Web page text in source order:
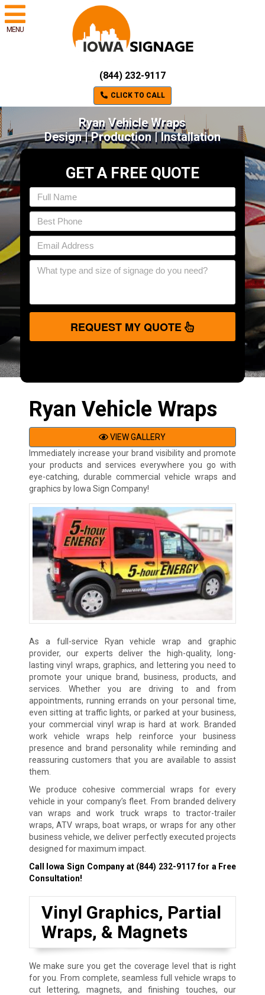
MENU
(844) 232-9117
CLICK TO CALL
Ryan Vehicle Wraps
Design | Production | Installation
GET A FREE QUOTE
REQUEST MY QUOTE
Ryan Vehicle Wraps
VIEW GALLERY
Immediately increase your brand visibility and promote
your products and services everywhere you go with
eye-catching, durable commercial vehicle wraps and
graphics by Iowa Sign Company!
As a full-service Ryan vehicle wrap and graphic
provider, our experts deliver the high-quality, long-
lasting vinyl wraps, graphics, and lettering you need to
promote your unique brand, business, products, and
services. Whether you are driving to and from
appointments, running errands on your personal time,
even sitting at traffic lights, or parked at your business,
your commercial vinyl wrap is hard at work. Branded
work vehicle wraps help reinforce your business
presence and brand personality while reminding and
reassuring customers that you are available to assist
them.
We produce cohesive commercial wraps for every
vehicle in your company’s fleet. From branded delivery
van wraps and work truck wraps to tractor-trailer
wraps, ATV wraps, boat wraps, or wraps for any other
business vehicle, we deliver perfectly executed projects
designed for maximum impact.
Call Iowa Sign Company at (844) 232-9117for a Free
Consultation!
Vinyl Graphics, Partial
Wraps, & Magnets
We make sure you get the coverage level that is right
for you. From complete, seamless full vehicle wraps to
cut lettering, magnets, and finishing touches, our